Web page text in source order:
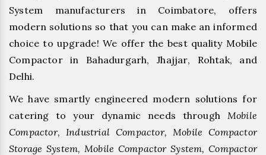
System manufacturers in Coimbatore, offers
modern solutions so that you can make an informed
choice to upgrade! We offer the best quality Mobile
Compactor in Bahadurgarh, ⁠Jhajjar, ⁠Rohtak, and
Delhi.
We have smartly engineered modern solutions for
catering to your dynamic needs through Mobile
Compactor, Industrial Compactor, Mobile Compactor
Storage System, Mobile Compactor System, Compactor